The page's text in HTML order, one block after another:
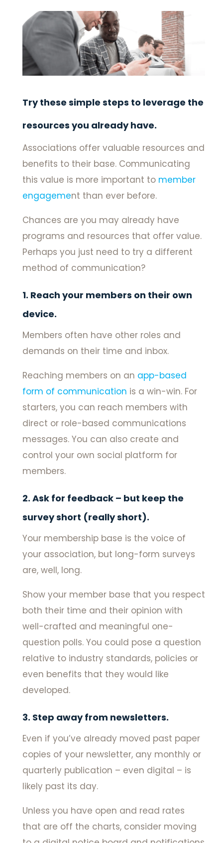
Try these simple steps to leverage the
resources you already have.
Associations offer valuable resources and
benefits to their base. Communicating
this value is more important to member
engagement than ever before.
Chances are you may already have
programs and resources that offer value.
Perhaps you just need to try a different
method of communication?
1. Reach your members on their own
device.
Members often have other roles and
demands on their time and inbox.
Reaching members on an app-based
form of communication is a win-win. For
starters, you can reach members with
direct or role-based communications
messages. You can also create and
control your own social platform for
members.
2. Ask for feedback – but keep the
survey short (really short).
Your membership base is the voice of
your association, but long-form surveys
are, well, long.
Show your member base that you respect
both their time and their opinion with
well-crafted and meaningful one-
question polls. You could pose a question
relative to industry standards, policies or
even benefits that they would like
developed.
3. Step away from newsletters.
Even if you’ve already moved past paper
copies of your newsletter, any monthly or
quarterly publication – even digital – is
likely past its day.
Unless you have open and read rates
that are off the charts, consider moving